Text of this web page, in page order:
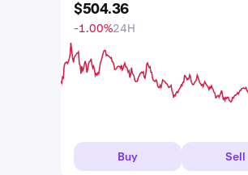
$504.36
-1.00%24H
Buy Sell